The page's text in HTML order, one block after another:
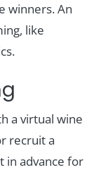
winners. An
like
a virtual wine
recruit a
in advance for